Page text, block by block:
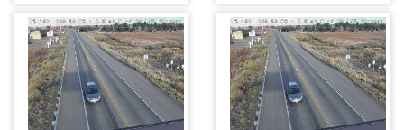
E of CO-145 -
Roadway -
(12572)
E of CO-145 -
Roadway -
(12572)